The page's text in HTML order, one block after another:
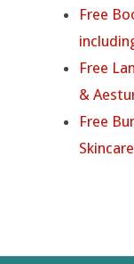
Free
Free
&
Free